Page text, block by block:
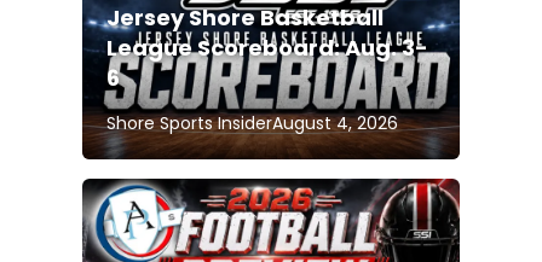
Jersey Shore Basketball
League Scoreboard: Aug. 3-
6
Shore Sports InsiderAugust 4, 2026